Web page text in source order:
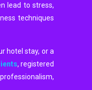
lead to stress,
techniques
hotel stay, or a
, registered